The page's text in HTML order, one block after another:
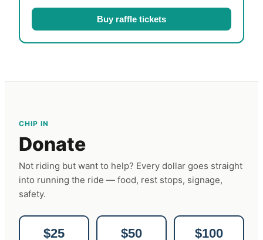
Buy raffle tickets
CHIP IN
Donate
Not riding but want to help? Every dollar goes straight
into running the ride — food, rest stops, signage,
safety.
$25 $50 $100